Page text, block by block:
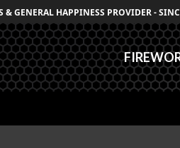
& GENERAL HAPPINESS PROVIDER -